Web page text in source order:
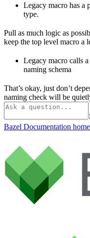
Legacy macro has a
type.
Pull as much logic as
keep the top level macro a
Legacy macro calls a
naming schema
That’s okay, just don’t
naming check will be
Bazel Documentation